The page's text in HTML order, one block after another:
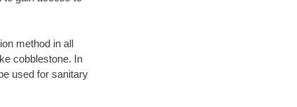
method in all
cobblestone. In
used for sanitary